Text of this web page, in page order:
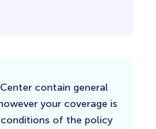
contain general
your coverage is
of the policy